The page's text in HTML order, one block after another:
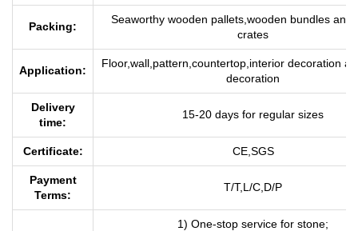
Packing:
Seaworthy wooden pallets,wooden bundles and
crates
Application:
Floor,wall,pattern,countertop,interior decoration
decoration
Delivery
time:
15-20 days for regular sizes
Certificate: CE,SGS
Payment
Terms:
T/T,L/C,D/P
1) One-stop service for stone;